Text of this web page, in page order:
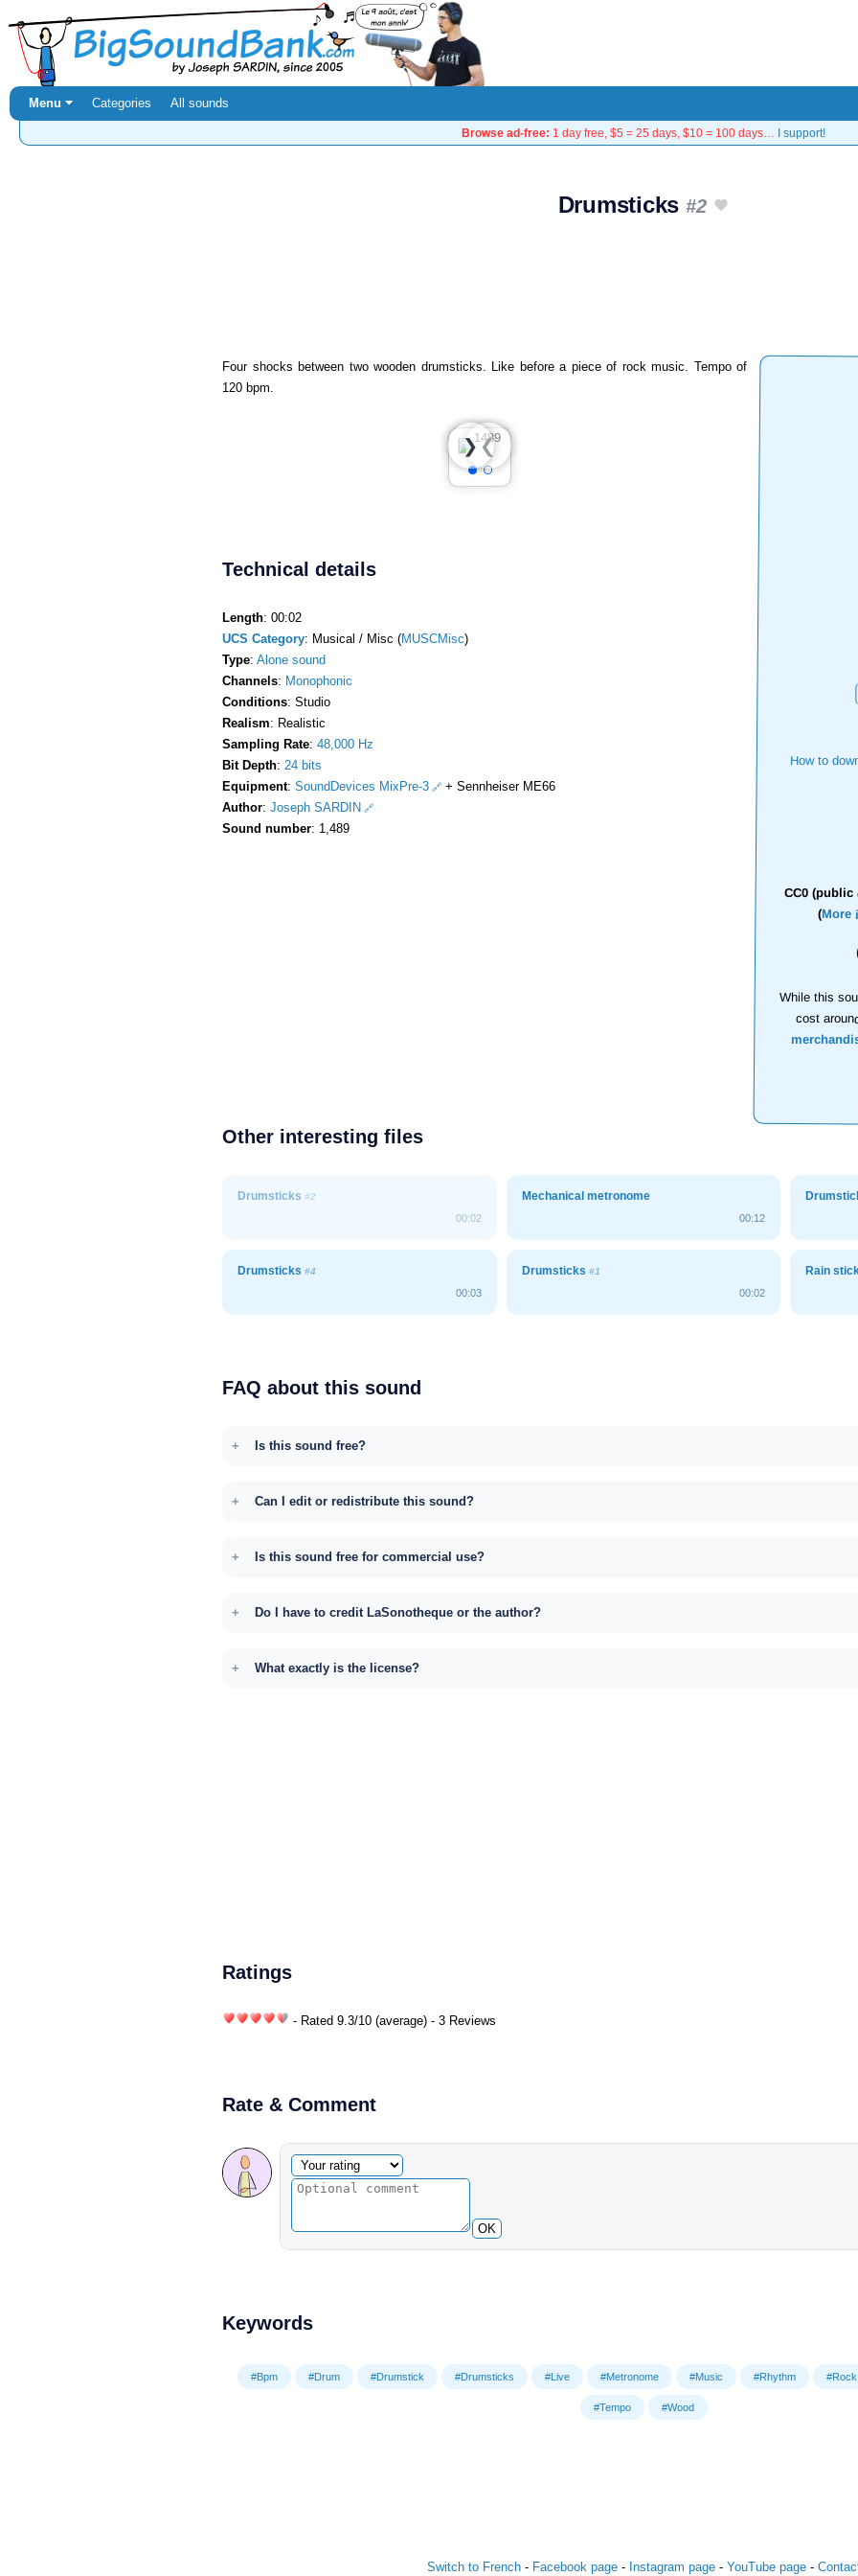
Menu ⏷ Categories All sounds
Browse ad-free: 1 day free, $5 = 25 days, $10 = 100 days… I support!
Drumsticks #2
How to
CC0 (public
(More
While this
cost
Four shocks between two wooden drumsticks. Like before a piece of rock music. Tempo of
120 bpm.
❮
❯
Technical details
Length: 00:02
UCS Category: Musical / Misc (MUSCMisc)
Type: Alone sound
Channels: Monophonic
Conditions: Studio
Realism: Realistic
Sampling Rate: 48,000 Hz
Bit Depth: 24 bits
Equipment: SoundDevices MixPre-3
+ Sennheiser ME66
Author: Joseph SARDIN
Sound number: 1,489
Other interesting files
Drumsticks #2
00:02
Mechanical metronome
00:12
Drumsticks #4
00:03
Drumsticks #1
00:02
Rain
FAQ about this sound
Is this sound free?
Can I edit or redistribute this sound?
Is this sound free for commercial use?
Do I have to credit LaSonotheque or the author?
What exactly is the license?
Ratings
- Rated 9.3/10 (average) - 3 Reviews
Rate & Comment
Optional comment
Your rating
OK
Keywords
#Bpm #Drum #Drumstick #Drumsticks #Live #Metronome #Music #Rhythm #Rock
#Tempo #Wood
Switch to French- Facebook page- Instagram page- YouTube page-